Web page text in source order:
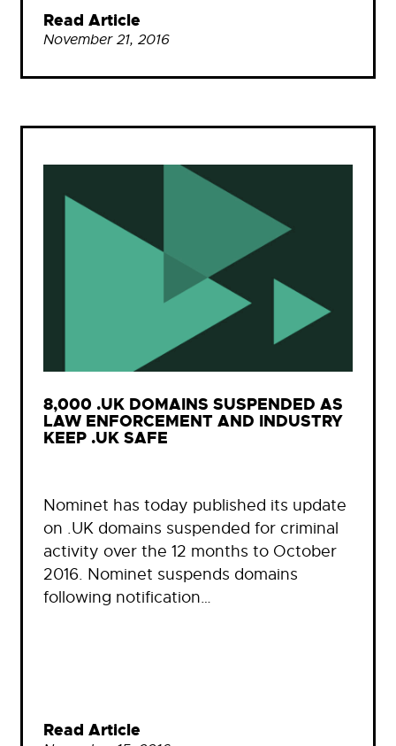
Read Article
November 21, 2016
8,000 .UK DOMAINS SUSPENDED AS
LAW ENFORCEMENT AND INDUSTRY
KEEP .UK SAFE
Nominet has today published its update
on .UK domains suspended for criminal
activity over the 12 months to October
2016. Nominet suspends domains
following notification…
Read Article